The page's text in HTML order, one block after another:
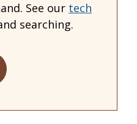
See our tech
searching.